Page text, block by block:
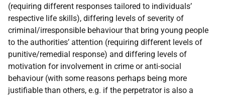
(requiring different responses tailored to individuals’
respective life skills), differing levels of severity of
criminal/irresponsible behaviour that bring young people
to the authorities’ attention (requiring different levels of
punitive/remedial response) and differing levels of
motivation for involvement in crime or anti-social
behaviour (with some reasons perhaps being more
justifiable than others, e.g. if the perpetrator is also a